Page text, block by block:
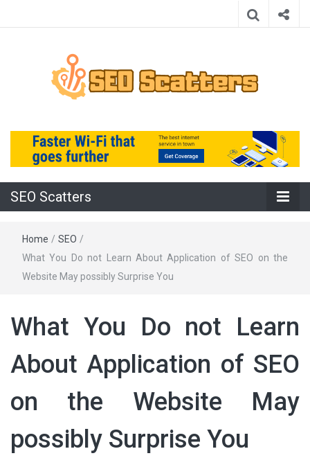
SEO Scatters
SEO Scatters
Home / SEO /
What You Do not Learn About Application of SEO on the
Website May possibly Surprise You
What You Do not Learn
About Application of SEO
on the Website May
possibly Surprise You